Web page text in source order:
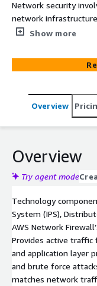
Network security
network
interception, and
and prevention
(VPNs) to establish
Show more
Overview
Overview
Try agent mode
Technology
System (IPS),
AWS Network
Provides active
and application layer
and brute force
matches network